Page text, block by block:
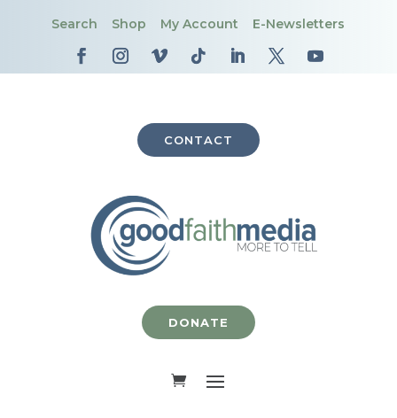
Search Shop My Account E-Newsletters
CONTACT
DONATE